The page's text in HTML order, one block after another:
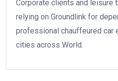
Corporate clients and leisure
relying on Groundlink for
professional chauffeured car
cities across World.